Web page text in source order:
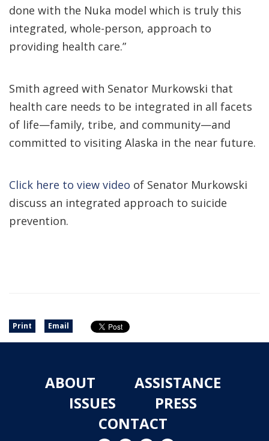
done with the Nuka model which is truly this
integrated, whole-person, approach to
providing health care.”
Smith agreed with Senator Murkowski that
health care needs to be integrated in all facets
of life—family, tribe, and community—and
committed to visiting Alaska in the near future.
Click here to view video of Senator Murkowski
discuss an integrated approach to suicide
prevention.
Print Email
ABOUT
ASSISTANCE
ISSUES
PRESS
CONTACT